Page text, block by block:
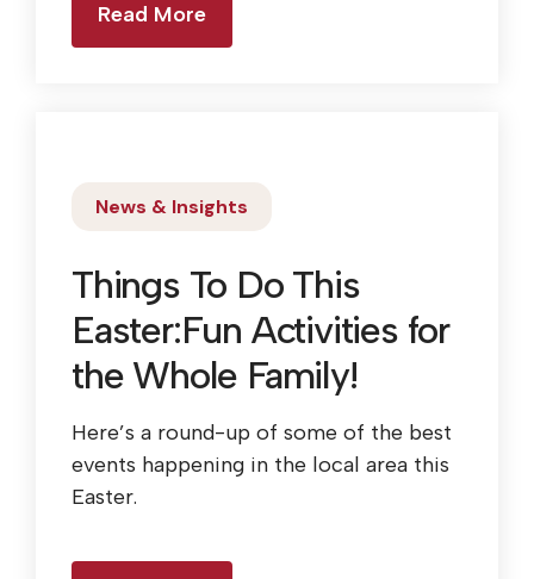
Read More
News & Insights
Things To Do This
Easter:Fun Activities for
the Whole Family!
Here’s a round-up of some of the best
events happening in the local area this
Easter.